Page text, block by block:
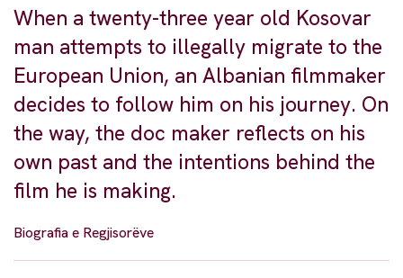
When a twenty-three year old Kosovar
man attempts to illegally migrate to the
European Union, an Albanian filmmaker
decides to follow him on his journey. On
the way, the doc maker reflects on his
own past and the intentions behind the
film he is making.
Biografia e Regjisorëve